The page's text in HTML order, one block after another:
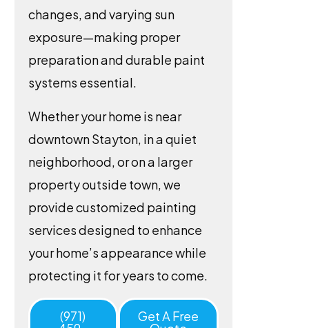
changes, and varying sun
exposure—making proper
preparation and durable paint
systems essential.
Whether your home is near
downtown Stayton, in a quiet
neighborhood, or on a larger
property outside town, we
provide customized painting
services designed to enhance
your home’s appearance while
protecting it for years to come.
(971) Get A Free